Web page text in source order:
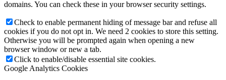
domains. You can check these in your browser security settings.
Check to enable permanent hiding of message bar and refuse all
cookies if you do not opt in. We need 2 cookies to store this setting.
Otherwise you will be prompted again when opening a new
browser window or new a tab.
Click to enable/disable essential site cookies.
Google Analytics Cookies